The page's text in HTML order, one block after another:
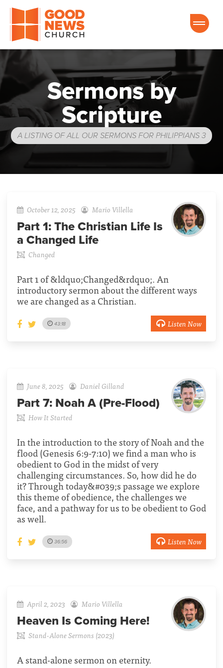
Good News Church of Ocala
Sermons by
Scripture
A LISTING OF ALL OUR SERMONS FOR PHILIPPIANS 3
October 12, 2025 Mario Villella
Part 1: The Christian Life Is
a Changed Life
Changed
Part 1 of &ldquo;Changed&rdquo;. An
introductory sermon about the different ways
we are changed as a Christian.
43:18 Listen Now
June 8, 2025 Daniel Gilland
Part 7: Noah A (Pre-Flood)
How It Started
In the introduction to the story of Noah and the
flood (Genesis 6:9-7:10) we find a man who is
obedient to God in the midst of very
challenging circumstances. So, how did he do
it? Through today&#039;s passage we explore
this theme of obedience, the challenges we
face, and a pathway for us to be obedient to God
as well.
36:56 Listen Now
April 2, 2023 Mario Villella
Heaven Is Coming Here!
Stand-Alone Sermons (2023)
A stand-alone sermon on eternity.